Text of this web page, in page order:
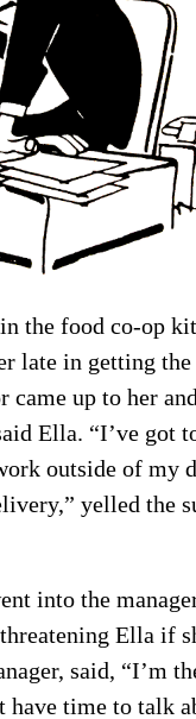
the food co-op
late in getting
came up to her
Ella. “I’ve got
outside of my
yelled the
into the
Ella if
said, “I’m
time to talk